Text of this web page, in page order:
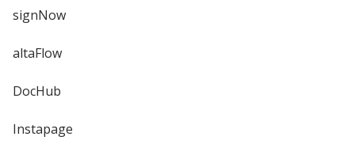
signNow
altaFlow
DocHub
Instapage